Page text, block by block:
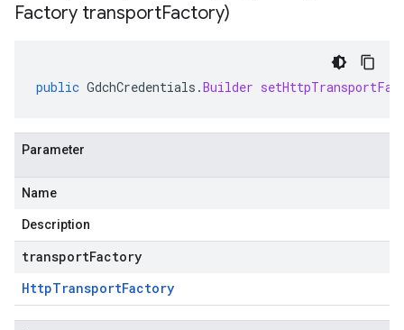
Factory transportFactory)
public GdchCredentials .Builder
Parameter
Name
Description
transportFactory
HttpTransportFactory